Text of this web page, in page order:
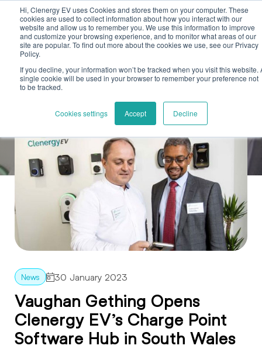
Hi, Clenergy EV uses Cookies and stores them on your computer. These
cookies are used to collect information about how you interact with our
website and allow us to remember you. We use this information to improve
and customize your browsing experience, and to monitor what areas of our
site are popular. To find out more about the cookies we use, see our Privacy
Policy.
If you decline, your information won’t be tracked when you visit this website.
single cookie will be used in your browser to remember your preference not
to be tracked.
Cookies settings Accept Decline
Skip to main content
Skip to footer
30 January 2023
Vaughan Gething Opens
Clenergy EV’s Charge Point
Software Hub in South Wales